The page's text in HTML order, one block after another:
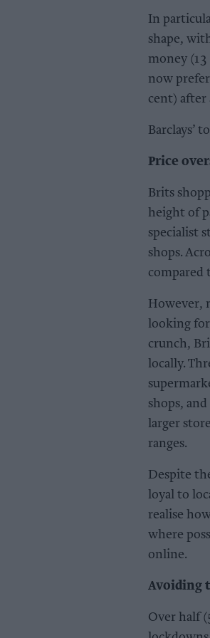
In
shape,
money (13
now
cent) after
Barclays’
Price
Brits
height of
specialist
shops.
compared
However,
looking
crunch,
locally.
shops,
larger
ranges.
Despite
loyal to
realise
where
online.
Avoiding
Over half